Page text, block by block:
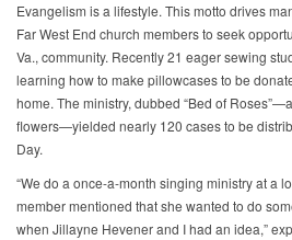
Evangelism is a lifestyle. This motto drives
Far West End church members to seek
Va., community. Recently 21 eager sewing
learning how to make pillowcases to be
home. The ministry, dubbed “Bed of
flowers—yielded nearly 120 cases to be
Day.
“We do a once-a-month singing ministry at a
member mentioned that she wanted to do
when Jillayne Hevener and I had an idea,”